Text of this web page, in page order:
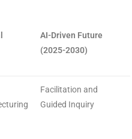
AI-Driven Future
(2025-2030)
Facilitation and
Guided Inquiry